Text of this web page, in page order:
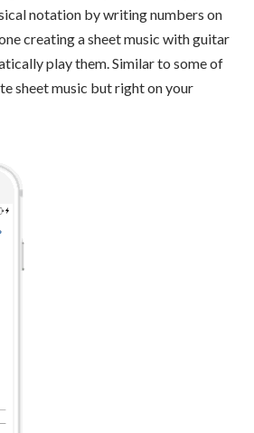
notation by writing numbers on
creating a sheet music with guitar
play them. Similar to some of
sheet music but right on your